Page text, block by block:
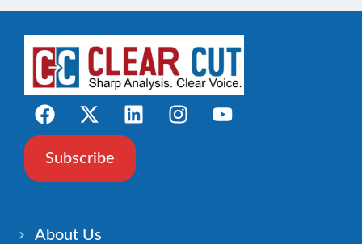
Subscribe
About Us